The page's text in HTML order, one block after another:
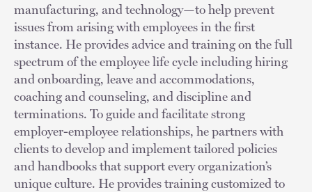
manufacturing, and technology—to help prevent
issues from arising with employees in the first
instance. He provides advice and training on the full
spectrum of the employee life cycle including hiring
and onboarding, leave and accommodations,
coaching and counseling, and discipline and
terminations. To guide and facilitate strong
employer-employee relationships, he partners with
clients to develop and implement tailored policies
and handbooks that support every organization’s
unique culture. He provides training customized to